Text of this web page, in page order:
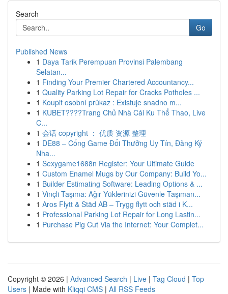
Search
Go
Published News
1 Daya Tarik Perempuan Provinsi Palembang
Selatan...
1 Finding Your Premier Chartered Accountancy...
1 Quality Parking Lot Repair for Cracks Potholes ...
1 Koupit osobní průkaz : Existuje snadno m...
1 KUBET????️Trang Chủ Nhà Cái Ku Thể Thao, Live
C...
1 会话 copyright ： 优质 资源 整理
1 DE88 – Cổng Game Đổi Thưởng Uy Tín, Đăng Ký
Nha...
1 Sexygame1688n Register: Your Ultimate Guide
1 Custom Enamel Mugs by Our Company: Build Yo...
1 Builder Estimating Software: Leading Options & ...
1 Vinçli Taşıma: Ağır Yüklerinizi Güvenle Taşıman...
1 Aros Flytt & Städ AB – Trygg flytt och städ i K...
1 Professional Parking Lot Repair for Long Lastin...
1 Purchase Pig Cut Via the Internet: Your Complet...
Copyright © 2026 | Advanced Search | Live | Tag Cloud | Top
Users | Made with Kliqqi CMS | All RSS Feeds